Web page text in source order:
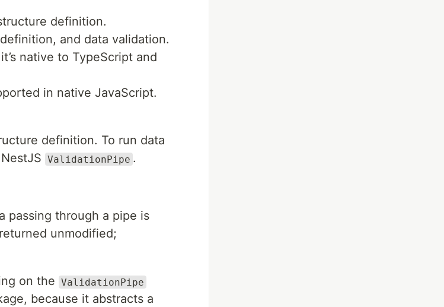
definition.
and data validation.
native to TypeScript and
in native JavaScript.
definition. To run data
ValidationPipe .
passing through a pipe is
unmodified;
on the ValidationPipe
because it abstracts a